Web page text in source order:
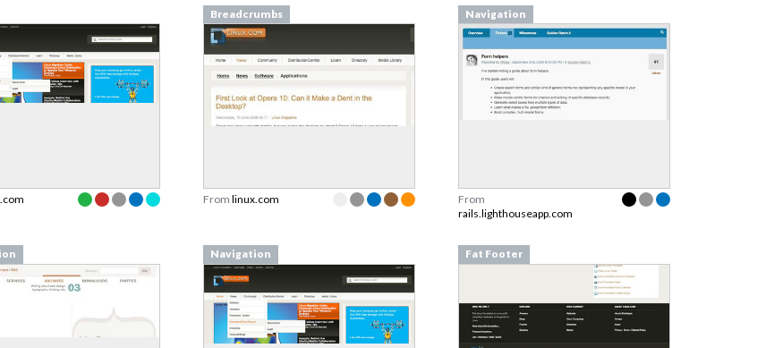
Breadcrumbs
From linux.com
Navigation
From
rails.lighthouseapp.com
Navigation Fat Footer